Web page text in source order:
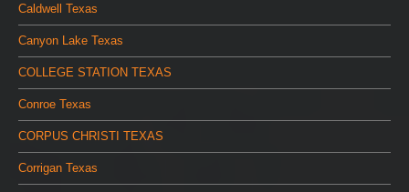
Caldwell Texas
Canyon Lake Texas
COLLEGE STATION TEXAS
Conroe Texas
CORPUS CHRISTI TEXAS
Corrigan Texas